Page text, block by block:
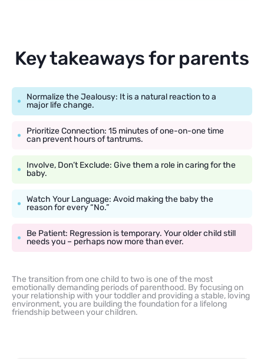
Key takeaways for parents
Normalize the Jealousy: It is a natural reaction to a
major life change.
Prioritize Connection: 15 minutes of one-on-one time
can prevent hours of tantrums.
Involve, Don’t Exclude: Give them a role in caring for the
baby.
Watch Your Language: Avoid making the baby the
reason for every “No.”
Be Patient: Regression is temporary. Your older child still
needs you – perhaps now more than ever.
The transition from one child to two is one of the most
emotionally demanding periods of parenthood. By focusing on
your relationship with your toddler and providing a stable, loving
environment, you are building the foundation for a lifelong
friendship between your children.